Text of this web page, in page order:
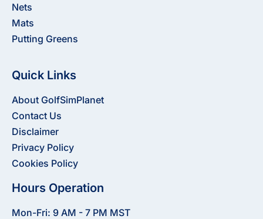
Nets
Mats
Putting Greens
Quick Links
About GolfSimPlanet
Contact Us
Disclaimer
Privacy Policy
Cookies Policy
Hours Operation
Mon-Fri: 9 AM - 7 PM MST